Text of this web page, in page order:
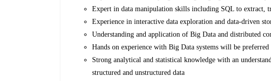
Expert in data manipulation skills including SQL to extract,
Experience in interactive data exploration and data-driven
Understanding and application of Big Data and distributed
Hands on experience with Big Data systems will be preferred
Strong analytical and statistical knowledge with an
structured and unstructured data